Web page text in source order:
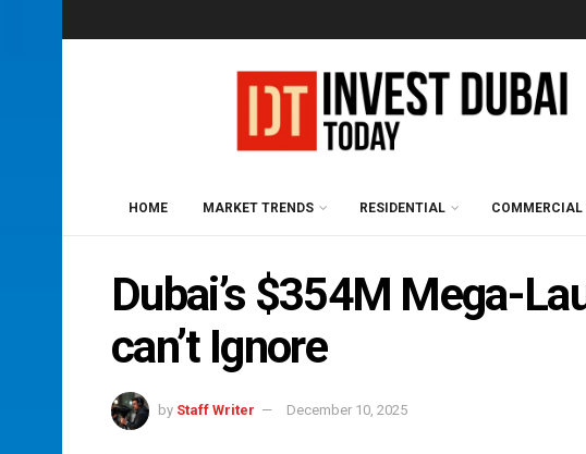
HOME MARKET TRENDS RESIDENTIAL COMMERCIAL
Dubai’s $354M Mega-
can’t Ignore
by Staff Writer December 10, 2025